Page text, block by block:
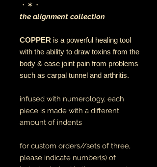
・✶・
the alignment collection
COPPER is a powerful healing tool
with the ability to draw toxins from the
body & ease joint pain from problems
such as carpal tunnel and arthritis.
infused with numerology, each
piece is made with a different
amount of indents
for custom orders//sets of three,
please indicate number(s) of